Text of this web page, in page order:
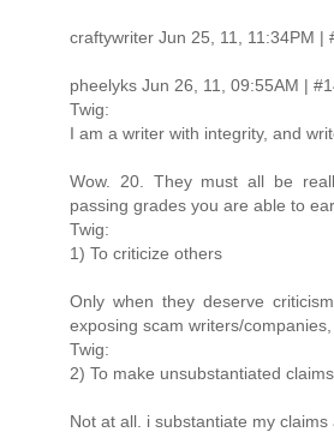
craftywriter Jun 25, 11, 11:34PM |
pheelyks Jun 26, 11, 09:55AM |
Twig:
I am a writer with integrity, and
Wow. 20. They must all be
passing grades you are able to
Twig:
1) To criticize others
Only when they deserve
exposing scam writers/companies,
Twig:
2) To make unsubstantiated claims
Not at all. i substantiate my